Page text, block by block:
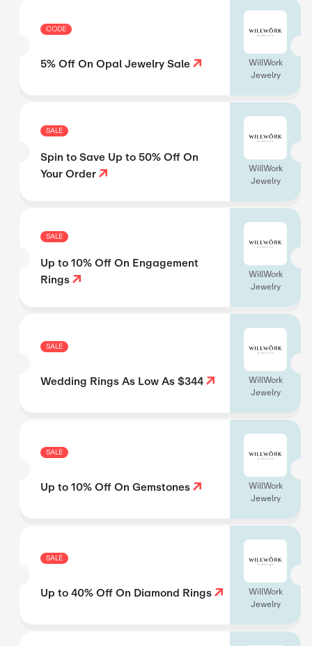
CODE
5% Off On Opal Jewelry Sale
WillWork
Jewelry
SALE
Spin to Save Up to 50% Off On
Your Order
WillWork
Jewelry
SALE
Up to 10% Off On Engagement
Rings
WillWork
Jewelry
SALE
Wedding Rings As Low As $344
WillWork
Jewelry
SALE
Up to 10% Off On Gemstones
WillWork
Jewelry
SALE
Up to 40% Off On Diamond Rings
WillWork
Jewelry